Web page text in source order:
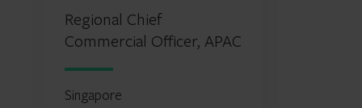
Regional Chief
Commercial Officer, APAC
Singapore